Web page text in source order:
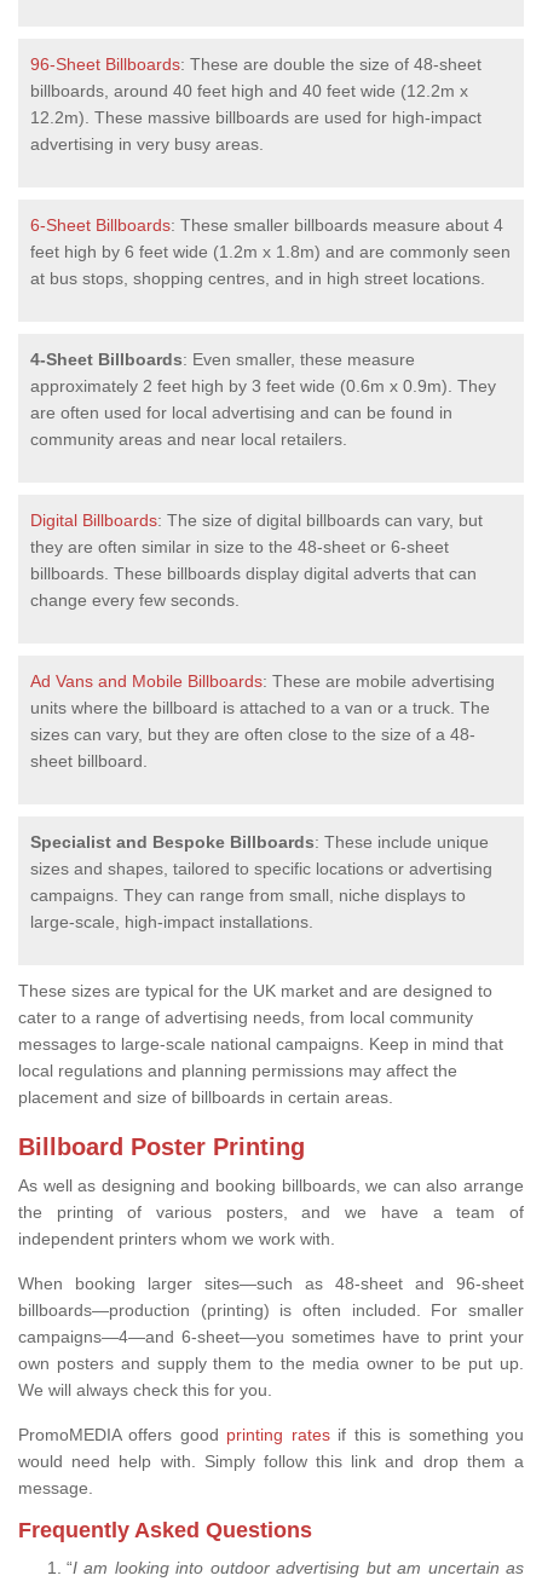
96-Sheet Billboards: These are double the size of 48-sheet
billboards, around 40 feet high and 40 feet wide (12.2m x
12.2m). These massive billboards are used for high-impact
advertising in very busy areas.
6-Sheet Billboards: These smaller billboards measure about 4
feet high by 6 feet wide (1.2m x 1.8m) and are commonly seen
at bus stops, shopping centres, and in high street locations.
4-Sheet Billboards: Even smaller, these measure
approximately 2 feet high by 3 feet wide (0.6m x 0.9m). They
are often used for local advertising and can be found in
community areas and near local retailers.
Digital Billboards: The size of digital billboards can vary, but
they are often similar in size to the 48-sheet or 6-sheet
billboards. These billboards display digital adverts that can
change every few seconds.
Ad Vans and Mobile Billboards: These are mobile advertising
units where the billboard is attached to a van or a truck. The
sizes can vary, but they are often close to the size of a 48-
sheet billboard.
Specialist and Bespoke Billboards: These include unique
sizes and shapes, tailored to specific locations or advertising
campaigns. They can range from small, niche displays to
large-scale, high-impact installations.
These sizes are typical for the UK market and are designed to
cater to a range of advertising needs, from local community
messages to large-scale national campaigns. Keep in mind that
local regulations and planning permissions may affect the
placement and size of billboards in certain areas.
Billboard Poster Printing
As well as designing and booking billboards, we can also arrange
the printing of various posters, and we have a team of
independent printers whom we work with.
When booking larger sites—such as 48-sheet and 96-sheet
billboards—production (printing) is often included. For smaller
campaigns—4—and 6-sheet—you sometimes have to print your
own posters and supply them to the media owner to be put up.
We will always check this for you.
PromoMEDIA offers good printing ratesif this is something you
would need help with. Simply follow this link and drop them a
message.
Frequently Asked Questions
“I am looking into outdoor advertising but am uncertain as